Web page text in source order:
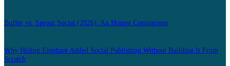
Buffer vs. Sprout Social (2026): An Honest Comparison
Why Hiding Elephant Added Social Publishing Without Building It From
Scratch